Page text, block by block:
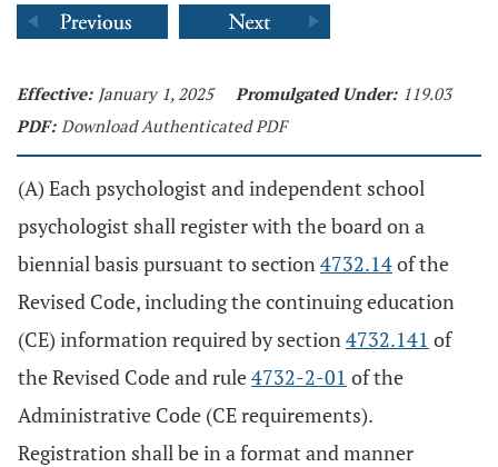
Effective: January 1, 2025 Promulgated Under: 119.03
PDF: Download Authenticated PDF
(A) Each psychologist and independent school
psychologist shall register with the board on a
biennial basis pursuant to section4732.14of the
Revised Code, including the continuing education
(CE) information required by section4732.141 of
the Revised Code and rule4732-2-01 of the
Administrative Code (CE requirements).
Registration shall be in a format and manner